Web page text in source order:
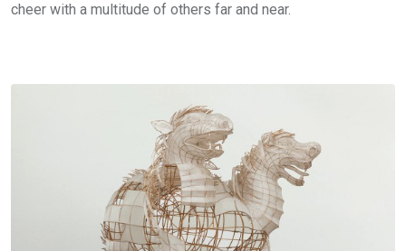
cheer with a multitude of others far and near.